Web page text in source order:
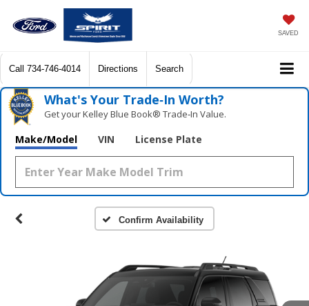
SAVED
Call 734-746-4014 Directions Search
What's Your Trade‑In Worth?
Get your Kelley Blue Book® Trade‑In Value.
Make/Model VIN License Plate
Confirm Availability